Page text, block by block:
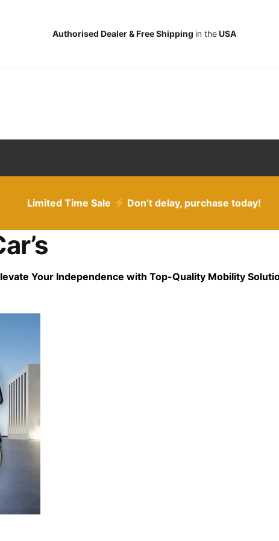
Authorised Dealer & Free Shipping in theUSA
Limited Time Sale Don’t delay, purchase today!
Your Independence with Top-Quality Mobility